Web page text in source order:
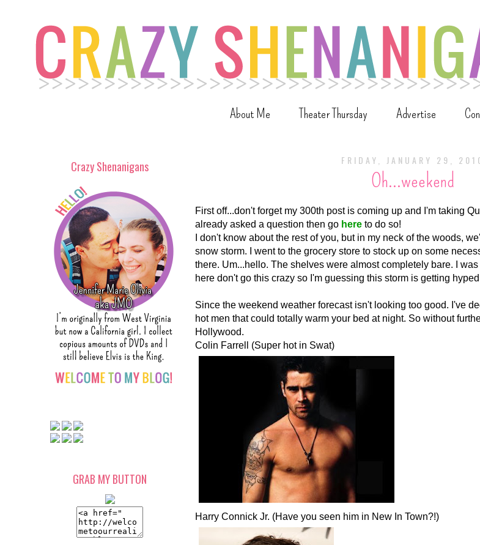
About Me Theater Thursday Advertise
FRIDAY, JANUARY 29,
Oh...weekend
First off...don't forget my 300th post is coming up and I'm taking
already asked a question then go here to do so!
I don't know about the rest of you, but in my neck of the woods,
snow storm. I went to the grocery store to stock up on some
there. Um...hello. The shelves were almost completely bare. I
here don't go this crazy so I'm guessing this storm is getting
Since the weekend weather forecast isn't looking too good. I've
hot men that could totally warm your bed at night. So without
Hollywood.
Colin Farrell (Super hot in Swat)
Harry Connick Jr. (Have you seen him in New In Town?!)
Crazy Shenanigans
GRAB MY BUTTON